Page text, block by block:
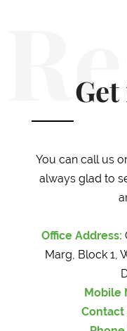
You can call us
always glad to
Office Address:
Marg, Block 1,
Mobile
Contact